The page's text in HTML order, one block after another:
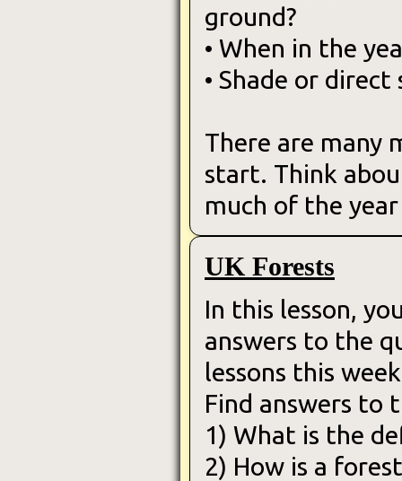
ground?
• When in the
• Shade or direct
There are many
start. Think
much of the
UK Forests
In this lesson,
answers to the
lessons this
Find answers to
1) What is the
2) How is a